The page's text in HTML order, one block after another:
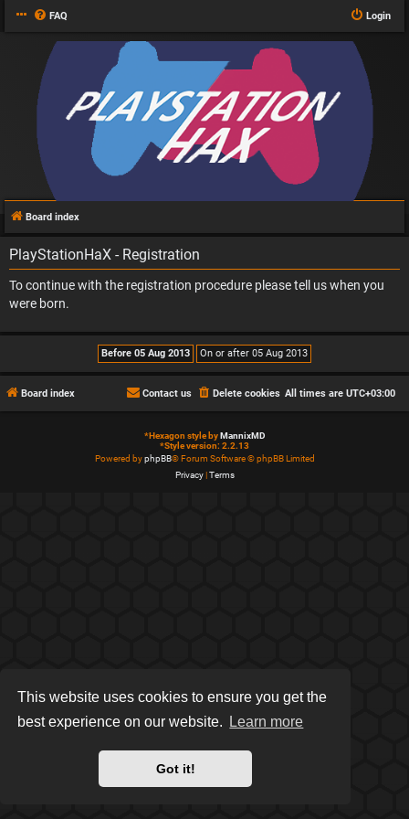
This website uses cookies to ensure you get the
best experience on our website.
Learn more
Got it!
FAQ Login
Board index
PlayStationHaX - Registration
To continue with the registration procedure please tell us when you
were born.
Board index All times are UTC+03:00
Delete cookies
Contact us
*Hexagon style by MannixMD
*Style version: 2.2.13
Powered byphpBB® Forum Software © phpBB Limited
Privacy| Terms